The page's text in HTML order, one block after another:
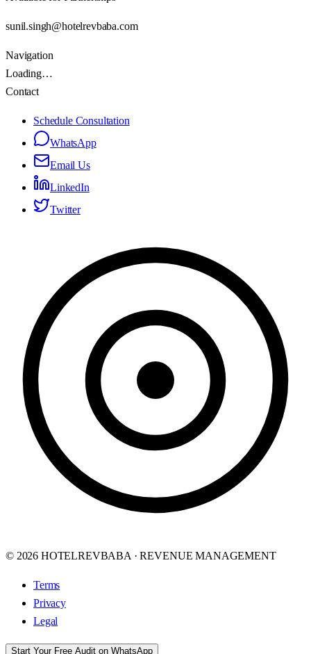
sunil.singh@hotelrevbaba.com
Navigation
Loading…
Contact
Schedule Consultation
WhatsApp
Email Us
LinkedIn
Twitter
© 2026 HOTELREVBABA · REVENUE MANAGEMENT
Terms
Privacy
Legal
Start Your Free Audit on WhatsApp